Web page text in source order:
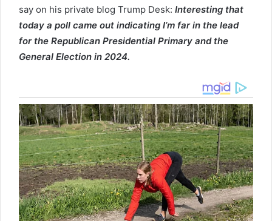
say on his private blog Trump Desk: Interesting that
today a poll came out indicating I’m far in the lead
for the Republican Presidential Primary and the
General Election in 2024.